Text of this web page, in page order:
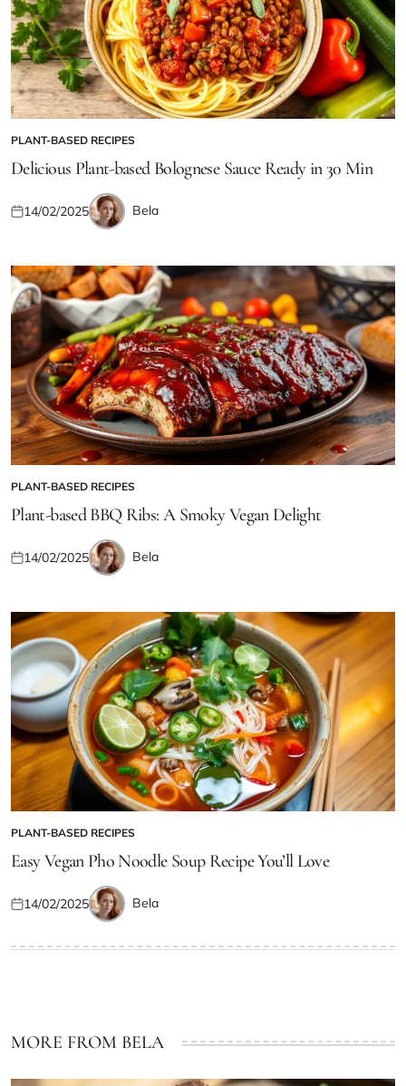
POSTED
IN
PLANT-BASED RECIPES
Delicious Plant-based Bolognese Sauce Ready in 30 Min
Posted
14/02/2025Posted
Bela
POSTED
IN
PLANT-BASED RECIPES
Plant-based BBQ Ribs: A Smoky Vegan Delight
Posted
14/02/2025Posted
Bela
POSTED
IN
PLANT-BASED RECIPES
Easy Vegan Pho Noodle Soup Recipe You’ll Love
Posted
14/02/2025Posted
Bela
MORE FROM BELA